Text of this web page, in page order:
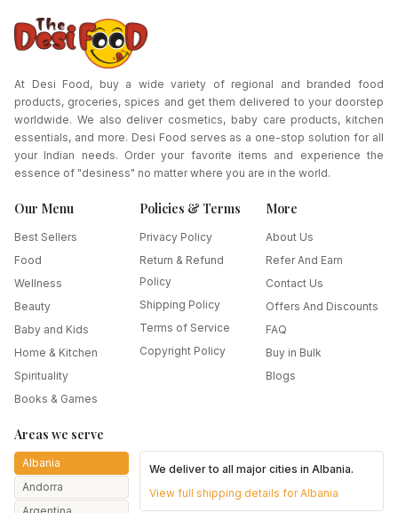
At Desi Food, buy a wide variety of regional and branded food
products, groceries, spices and get them delivered to your doorstep
worldwide. We also deliver cosmetics, baby care products, kitchen
essentials, and more. Desi Food serves as a one-stop solution for all
your Indian needs. Order your favorite items and experience the
essence of "desiness" no matter where you are in the world.
Our Menu
Best Sellers
Food
Wellness
Beauty
Baby and Kids
Home & Kitchen
Spirituality
Books & Games
Policies & Terms
Privacy Policy
Return & Refund
Policy
Shipping Policy
Terms of Service
Copyright Policy
More
About Us
Refer And Earn
Contact Us
Offers And Discounts
FAQ
Buy in Bulk
Blogs
Areas we serve
Albania
Andorra
We deliver to all major cities inAlbania.
View full shipping details forAlbania